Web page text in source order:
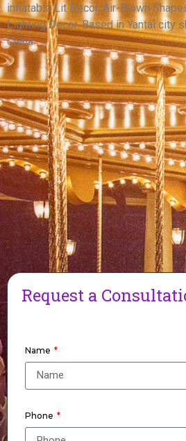
View More
inflatable Lit Decor, Air-Blown
Lighting Decor. Based in Yantai city
China.
Request a
Name
Phone